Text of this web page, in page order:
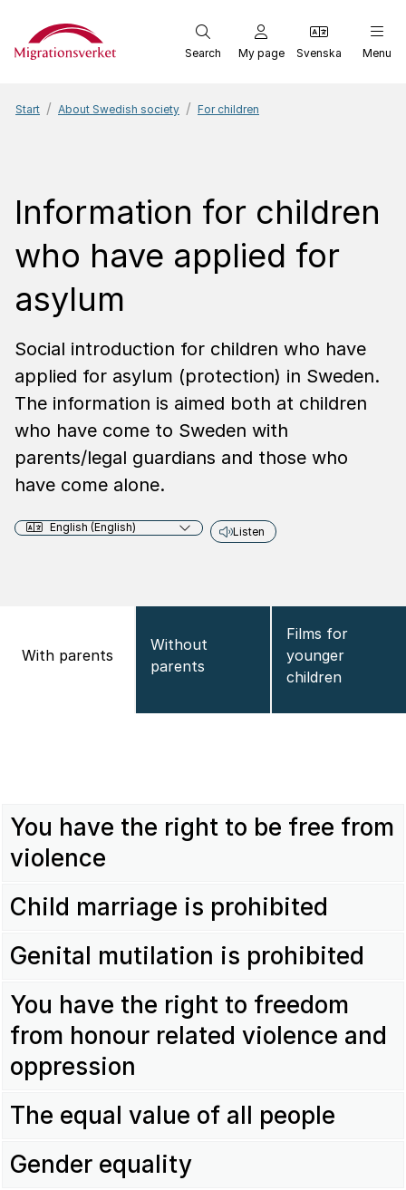
Start
Search My page Svenska Menu
Start About Swedish society For children
Information for children
who have applied for
asylum
Social introduction for children who have
applied for asylum (protection) in Sweden.
The information is aimed both at children
who have come to Sweden with
parents/legal guardians and those who
have come alone.
English (English) Listen
With parents
Without
parents
Films for
younger
children
You have the right to be free from
violence
Child marriage is prohi­bited
Genital muti­la­tion is prohi­bited
You have the right to freedom
from honour related violence and
oppres­sion
The equal value of all people
Gender equa­lity